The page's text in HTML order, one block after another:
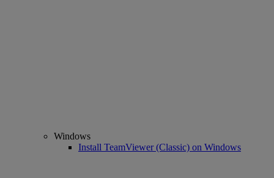
Windows
Install TeamViewer (Classic) on Windows